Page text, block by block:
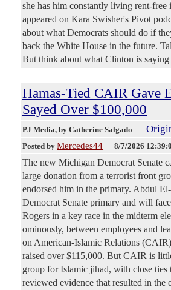
she has him constantly living rent-
appeared on Kara Swisher's Pivot
about what Democrats should do if
back the White House in the future.
But think about what Clinton is
Hamas-Tied CAIR Gave
Sayed Over $100,000
PJ Media, by Catherine Salgado
Posted by Mercedes44 — 8/7/2026
The new Michigan Democrat Senate
large donation from a terrorist front
endorsed him in the primary. Abdul
Democrat Senate primary and will
Rogers in a key race in the midterm
ominously, between employees and
on American-Islamic Relations
raised over $115,000. But CAIR is
group for Islamic jihad, with close ties
reviewed evidence that resulted in the